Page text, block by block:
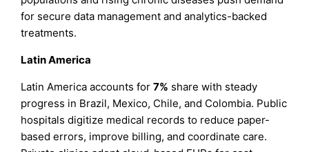
for secure data management and analytics-backed
treatments.
Latin America
Latin America accounts for7% share with steady
progress in Brazil, Mexico, Chile, and Colombia. Public
hospitals digitize medical records to reduce paper-
based errors, improve billing, and coordinate care.